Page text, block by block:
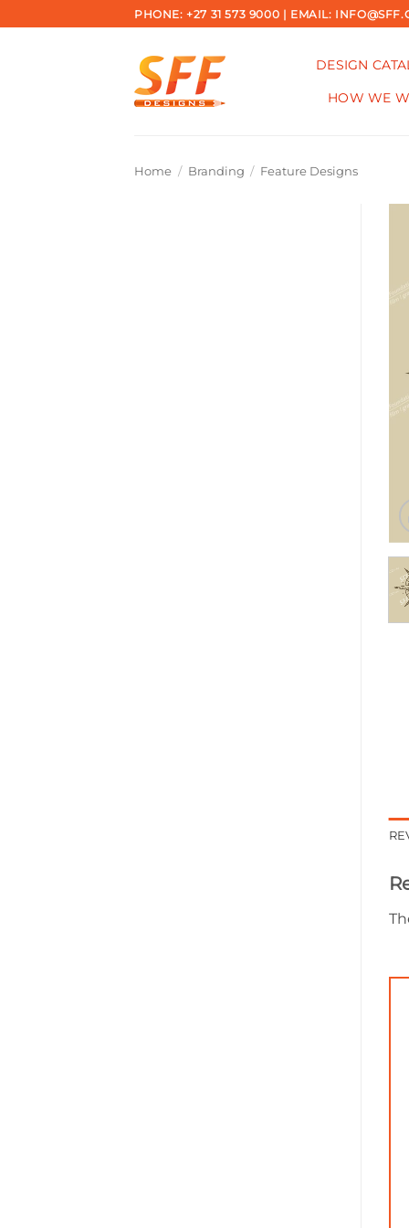
to
PHONE: +27 31 573 9000 | EMAIL:
DESIGN
HOW WE
Home / Branding / Feature Designs